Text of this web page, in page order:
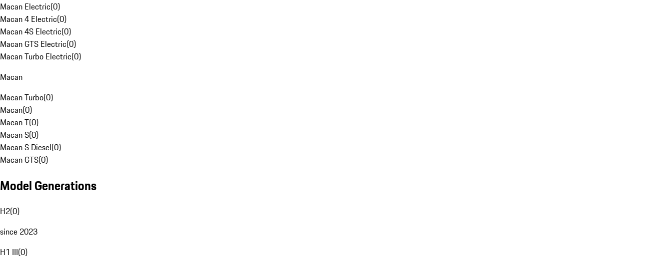
Macan Electric(0)
Macan 4 Electric(0)
Macan 4S Electric(0)
Macan GTS Electric(0)
Macan Turbo Electric(0)
Macan
Macan Turbo(0)
Macan(0)
Macan T(0)
Macan S(0)
Macan S Diesel(0)
Macan GTS(0)
Model Generations
H2(0)
since 2023
H1 III(0)